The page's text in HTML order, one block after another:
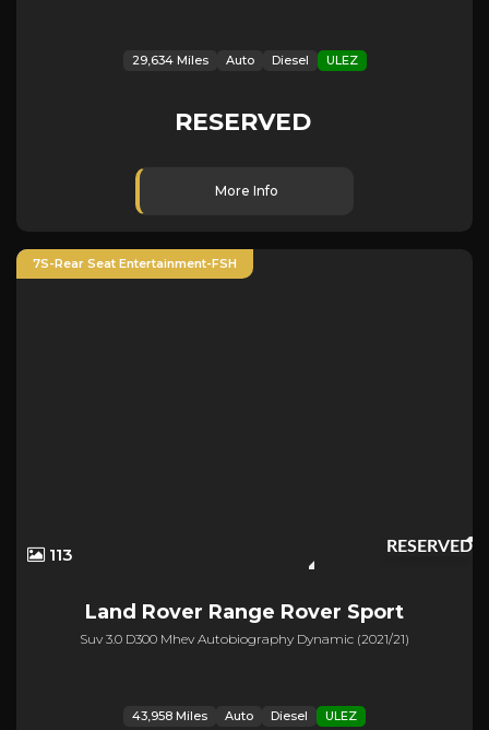
29,634 Miles Auto Diesel ULEZ
RESERVED
More Info
RESERVED
7S-Rear Seat Entertainment-FSH
113
Land Rover Range Rover Sport
Suv 3.0 D300 Mhev Autobiography Dynamic (2021/21)
43,958 Miles Auto Diesel ULEZ